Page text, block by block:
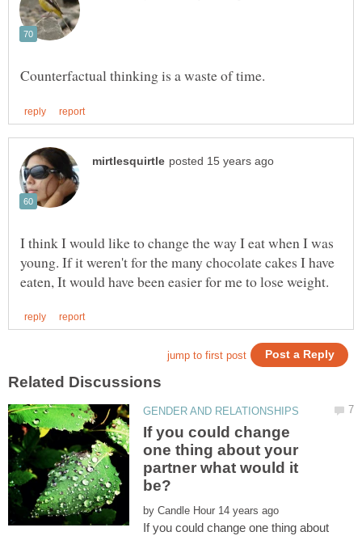
I think I would like to change the way I eat when I was
young. If it weren't for the many chocolate cakes I have
If you could change
one thing about your
partner what would it
by
If you could change one thing about